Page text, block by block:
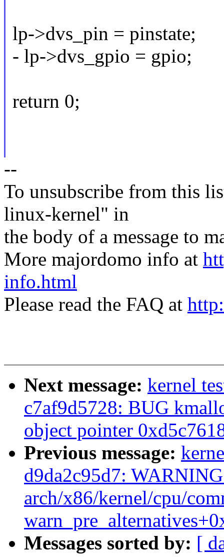
lp->dvs_pin = pinstate;
- lp->dvs_gpio = gpio;
return 0;
--
To unsubscribe from this
linux-kernel" in
the body of a message to
More majordomo info at
info.html
Please read the FAQ at
Next message: kernel
c7af9d5728: BUG
object pointer
Previous message:
d9da2c95d7:
arch/x86/kernel/cpu/
Messages sorted by: [